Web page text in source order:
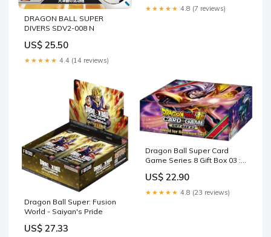
DRAGON BALL SUPER
DIVERS SDV2-008 N
US$ 25.50
★★★★★ 4.4 (14 reviews)
★★★★★ 4.8 (7 reviews)
Dragon Ball Super: Fusion
World - Saiyan's Pride
US$ 27.33
Dragon Ball Super Card
Game Series 8 Gift Box 03 :
US$ 22.90
★★★★★ 4.8 (23 reviews)